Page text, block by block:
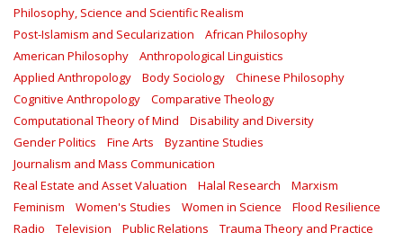
Philosophy, Science and Scientific Realism
Post-Islamism and Secularization
African Philosophy
American Philosophy
Anthropological Linguistics
Applied Anthropology
Body Sociology
Chinese Philosophy
Cognitive Anthropology
Comparative Theology
Computational Theory of Mind
Disability and Diversity
Gender Politics
Fine Arts
Byzantine Studies
Journalism and Mass Communication
Real Estate and Asset Valuation
Halal Research
Marxism
Feminism
Women's Studies Women in Science
Flood Resilience
Radio
Television Public Relations
Trauma Theory and Practice